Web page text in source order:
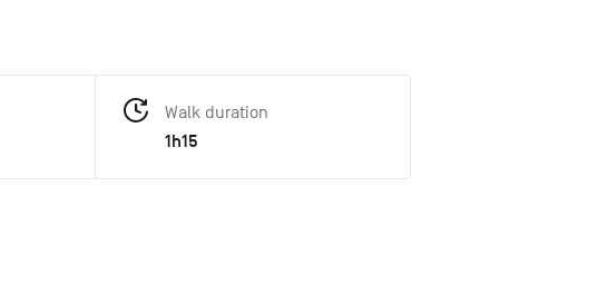
Walk duration
1h15